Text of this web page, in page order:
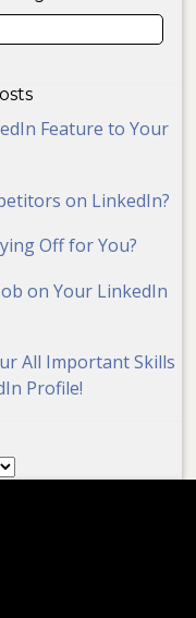
Feature to Your
on LinkedIn?
Off for You?
on Your LinkedIn
All Important Skills
Profile!